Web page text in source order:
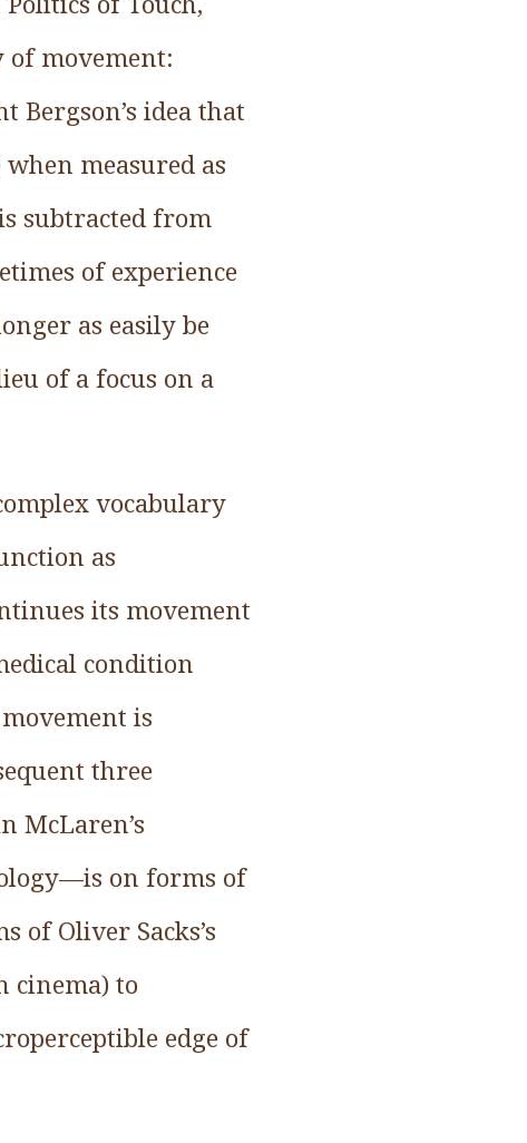
movement:
Bergson’s idea that
measured as
subtracted from
of experience
as easily be
of a focus on a
vocabulary
as
its movement
condition
is
three
McLaren’s
on forms of
Oliver Sacks’s
cinema) to
edge of